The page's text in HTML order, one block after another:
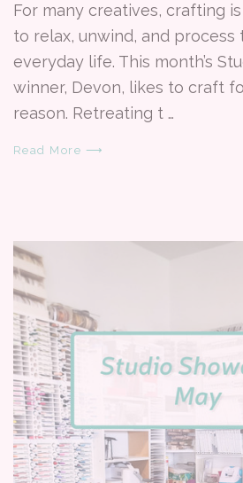
For many creatives, crafting
to relax, unwind, and
everyday life. This month’s
winner, Devon, likes to craft
reason. Retreating t …
Read More ⟶